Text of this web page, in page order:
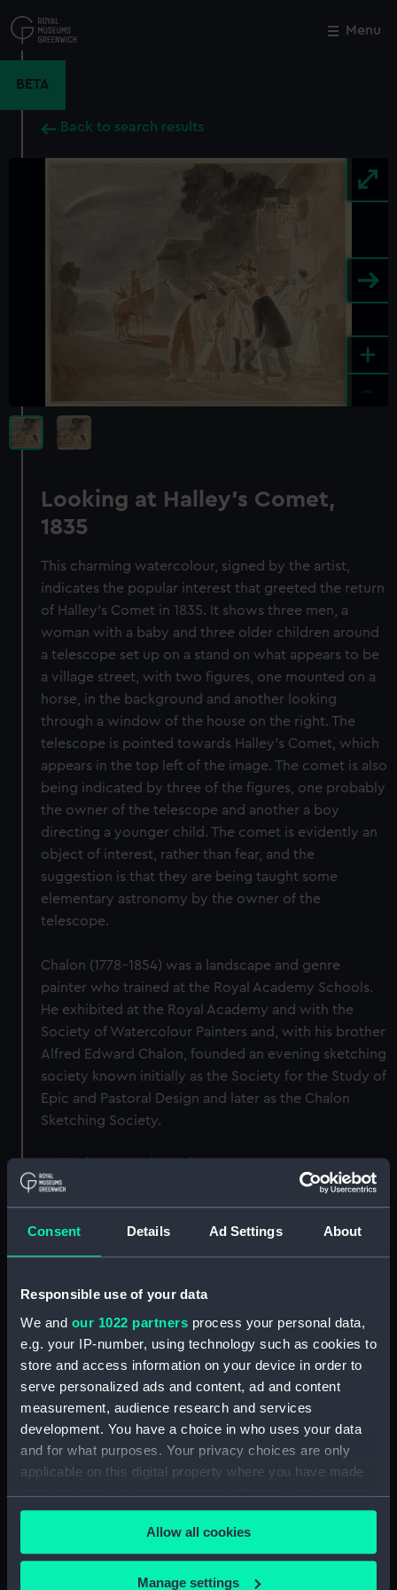
Consent Details Ad Settings About
Responsible use of your data
We and our 1022 partners process your personal data,
e.g. your IP-number, using technology such as cookies to
store and access information on your device in order to
serve personalized ads and content, ad and content
measurement, audience research and services
development. You have a choice in who uses your data
and for what purposes. Your privacy choices are only
applicable on this digital property where you have made
your choices. You can change or withdraw your consent
any time from the Cookie Declaration or by clicking on
the Privacy trigger icon.
If you allow, we would also like to:
Allow all cookies
Manage settings
to
main
Menu
BETA
Back to search results
+
Looking at Halley's Comet,
1835
This charming watercolour, signed by the artist,
indicates the popular interest that greeted the return
of Halley's Comet in 1835. It shows three men, a
woman with a baby and three older children around
a telescope set up on a stand on what appears to be
a village street, with two figures, one mounted on a
horse, in the background and another looking
through a window of the house on the right. The
telescope is pointed towards Halley's Comet, which
appears in the top left of the image. The comet is also
being indicated by three of the figures, one probably
the owner of the telescope and another a boy
directing a younger child. The comet is evidently an
object of interest, rather than fear, and the
suggestion is that they are being taught some
elementary astronomy by the owner of the
telescope.
Chalon (1778–1854) was a landscape and genre
painter who trained at the Royal Academy Schools.
He exhibited at the Royal Academy and with the
Society of Watercolour Painters and, with his brother
Alfred Edward Chalon, founded an evening sketching
society known initially as the Society for the Study of
Epic and Pastoral Design and later as the Chalon
Sketching Society.
Buy a print License an image
For more information about using images from
our Collection, please contact RMG Images.
Object details
ID: PAJ1974
Collection: Fine art
Type: Drawing
Close